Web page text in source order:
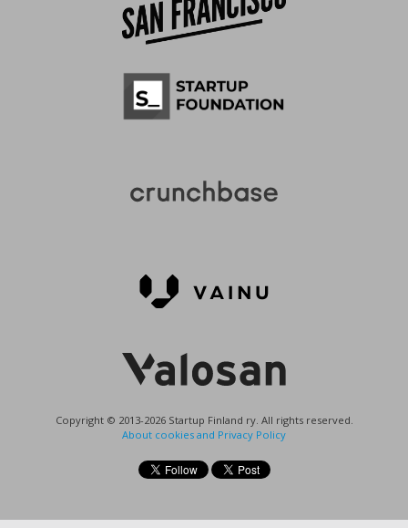
Copyright © 2013-2026 Startup Finland ry. All rights reserved.
About cookies and Privacy Policy